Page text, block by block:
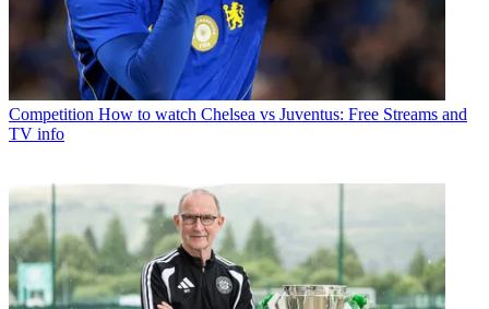
Competition How to watch Chelsea vs Juventus: Free Streams and
TV info